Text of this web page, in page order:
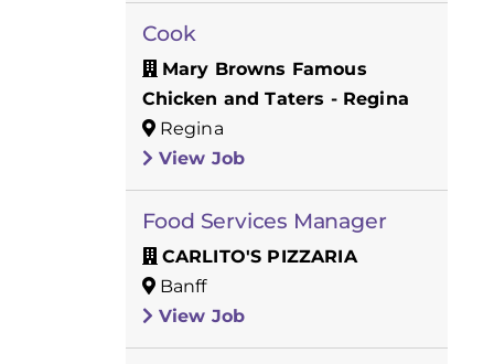
Cook
Mary Browns Famous
Chicken and Taters - Regina
Regina
View Job
Food Services Manager
CARLITO'S PIZZARIA
Banff
View Job